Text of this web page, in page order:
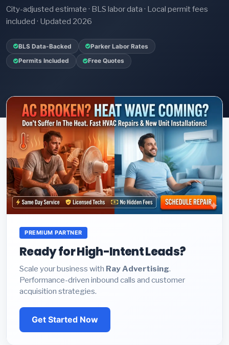
City-adjusted estimate · BLS labor data · Local permit fees
included · Updated 2026
BLS Data-Backed Parker Labor Rates
Permits Included Free Quotes
PREMIUM PARTNER
Ready for High-Intent Leads?
Scale your business with Ray Advertising.
Performance-driven inbound calls and customer
acquisition strategies.
Get Started Now